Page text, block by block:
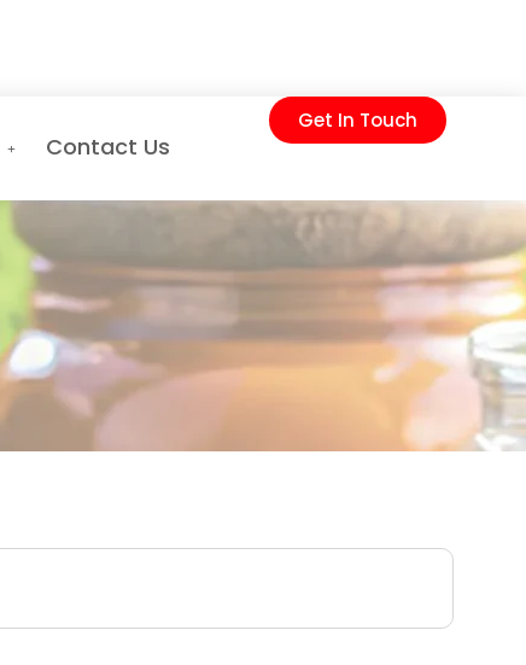
Contact Us
Get In Touch